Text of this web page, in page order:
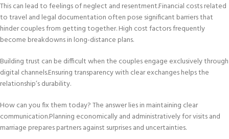
This can lead to feelings of neglect and resentment.Financial costs related
to travel and legal documentation often pose significant barriers that
hinder couples from getting together. High cost factors frequently
become breakdowns in long-distance plans.
Building trust can be difficult when the couples engage exclusively through
digital channels.Ensuring transparency with clear exchanges helps the
relationship’s durability.
How can you fix them today? The answer lies in maintaining clear
communication.Planning economically and administratively for visits and
marriage prepares partners against surprises and uncertainties.